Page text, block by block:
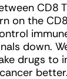
CD8
on the
down.
drugs to